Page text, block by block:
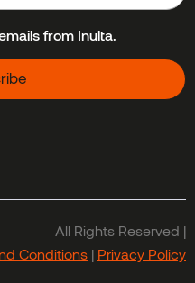
from Inulta.
All Rights Reserved |
Conditions | Privacy Policy